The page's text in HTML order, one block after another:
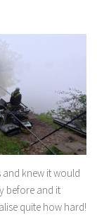
and knew it would
before and it
quite how hard!